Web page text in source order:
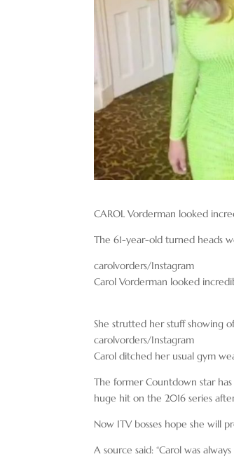
CAROL Vorderman looked
The 61-year-old turned heads
carolvorders/Instagram
Carol Vorderman looked
She strutted her stuff showing
carolvorders/Instagram
Carol ditched her usual gym
The former Countdown star
huge hit on the 2016 series
Now ITV bosses hope she will
A source said: “Carol was